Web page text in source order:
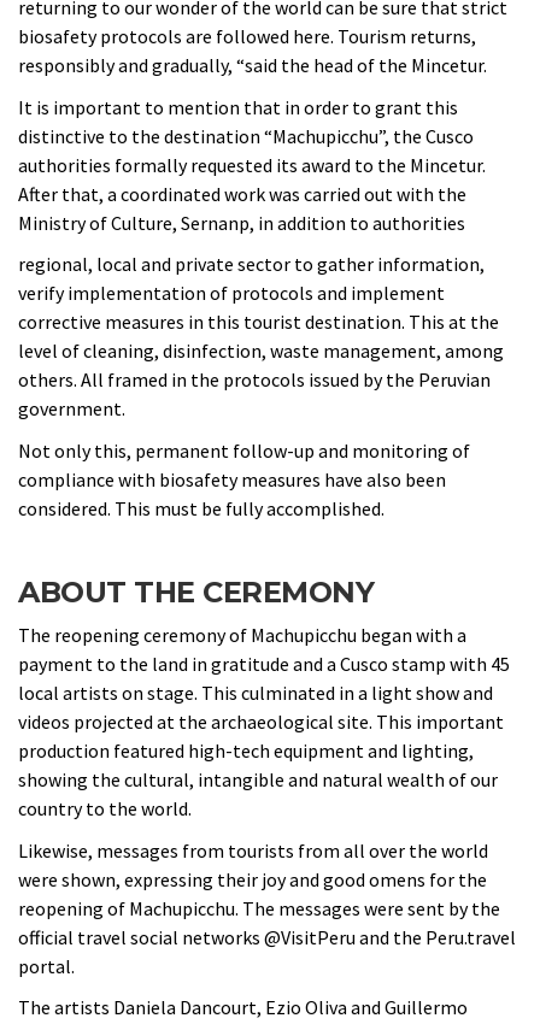
returning to our wonder of the world can be sure that strict
biosafety protocols are followed here. Tourism returns,
responsibly and gradually, “said the head of the Mincetur.
It is important to mention that in order to grant this
distinctive to the destination “Machupicchu”, the Cusco
authorities formally requested its award to the Mincetur.
After that, a coordinated work was carried out with the
Ministry of Culture, Sernanp, in addition to authorities
regional, local and private sector to gather information,
verify implementation of protocols and implement
corrective measures in this tourist destination. This at the
level of cleaning, disinfection, waste management, among
others. All framed in the protocols issued by the Peruvian
government.
Not only this, permanent follow-up and monitoring of
compliance with biosafety measures have also been
considered. This must be fully accomplished.
ABOUT THE CEREMONY
The reopening ceremony of Machupicchu began with a
payment to the land in gratitude and a Cusco stamp with 45
local artists on stage. This culminated in a light show and
videos projected at the archaeological site. This important
production featured high-tech equipment and lighting,
showing the cultural, intangible and natural wealth of our
country to the world.
Likewise, messages from tourists from all over the world
were shown, expressing their joy and good omens for the
reopening of Machupicchu. The messages were sent by the
official travel social networks @VisitPeru and the Peru.travel
portal.
The artists Daniela Dancourt, Ezio Oliva and Guillermo